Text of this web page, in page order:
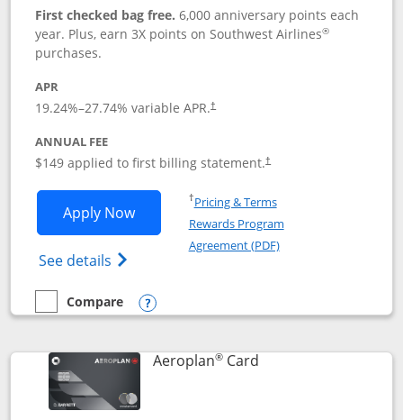
First checked bag free.6,000 anniversary points each
year. Plus, earn 3X points on Southwest Airlines®
purchases.
APR
19.24%–27.74% variable APR.†
ANNUAL FEE
$149 applied to first billing statement.†
Apply NowOpens Southwest Rapid Rewards®
See details Opens Southwest Rapid
†Pricing & TermsOpens in a new window
Rewards Program
Agreement (PDF)Opens in a new
empty checkbox
Compare
Compare the Southwest Rapid Rewards® Premier
Opens compare popup dialog
Aeroplan®CardLinks to product